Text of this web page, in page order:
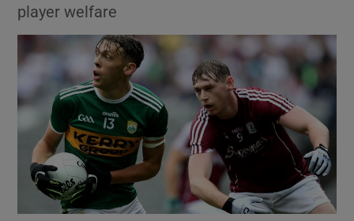
Show Technology sub sections
Show Science sub sections
player welfare